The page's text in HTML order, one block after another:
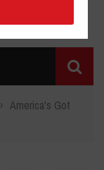
› America's Got